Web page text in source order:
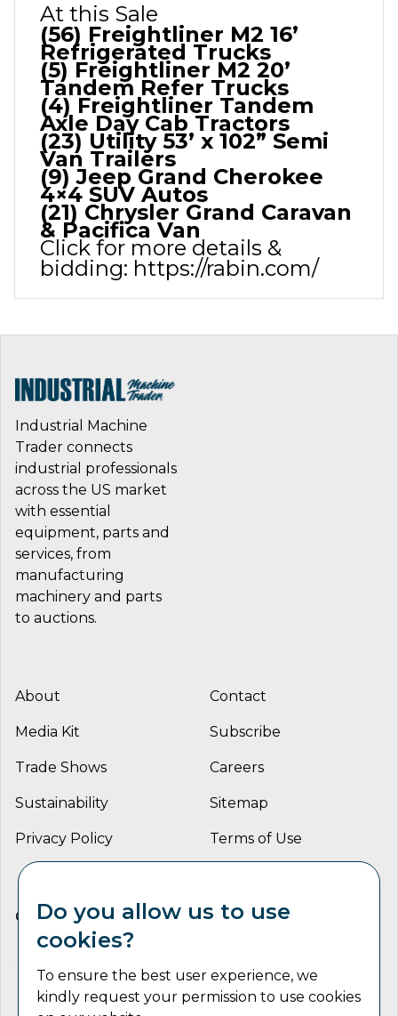
At this Sale
(56) Freightliner M2 16’
Refrigerated Trucks
(5) Freightliner M2 20’
Tandem Refer Trucks
(4) Freightliner Tandem
Axle Day Cab Tractors
(23) Utility 53’ x 102” Semi
Van Trailers
(9) Jeep Grand Cherokee
4×4 SUV Autos
(21) Chrysler Grand Caravan
& Pacifica Van
Click for more details &
bidding: https://rabin.com/
Industrial Machine
Trader connects
industrial professionals
across the US market
with essential
equipment, parts and
services, from
manufacturing
machinery and parts
to auctions.
About Contact
Media Kit Subscribe
Trade Shows Careers
Sustainability Sitemap
Privacy Policy Terms of Use
CONNECT WITH US
Do you allow us to use
cookies?
To ensure the best user experience, we
kindly request your permission to use cookies